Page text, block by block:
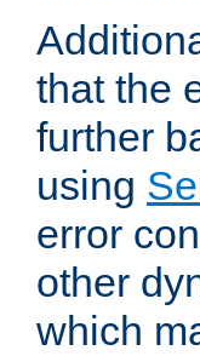
that the
further
using
error
other
which